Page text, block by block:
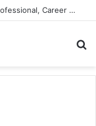
Daniel Philip: London-Based Media Professional, Career Insights, Biography, and Industry Influence